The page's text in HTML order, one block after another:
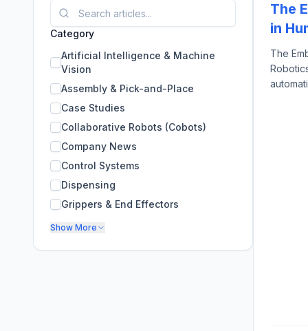
Category
Artificial Intelligence & Machine
Vision
Assembly & Pick-and-Place
Case Studies
Collaborative Robots (Cobots)
Company News
Control Systems
Dispensing
Grippers & End Effectors
Show More
The
in
The